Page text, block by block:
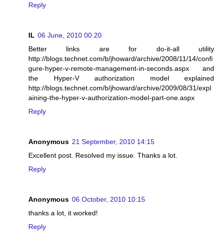
Reply
IL 06 June, 2010 00:20
Better links are for do-it-all utility
http://blogs.technet.com/b/jhoward/archive/2008/11/14/confi
gure-hyper-v-remote-management-in-seconds.aspx and
the Hyper-V authorization model explained
http://blogs.technet.com/b/jhoward/archive/2009/08/31/expl
aining-the-hyper-v-authorization-model-part-one.aspx
Reply
Anonymous 21 September, 2010 14:15
Excellent post. Resolved my issue. Thanks a lot.
Reply
Anonymous 06 October, 2010 10:15
thanks a lot, it worked!
Reply